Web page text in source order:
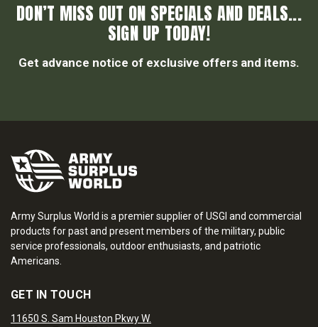
DON’T MISS OUT ON SPECIALS AND DEALS...
SIGN UP TODAY!
Get advance notice of exclusive offers and items.
Army Surplus World is a premier supplier of USGI and commercial
products for past and present members of the military, public
service professionals, outdoor enthusiasts, and patriotic
Americans.
GET IN TOUCH
11650 S. Sam Houston Pkwy W.